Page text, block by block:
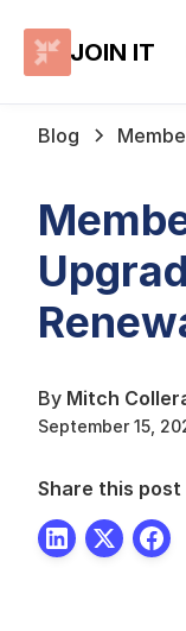
JOIN IT
Blog
By Mitch
September 15,
Share this post